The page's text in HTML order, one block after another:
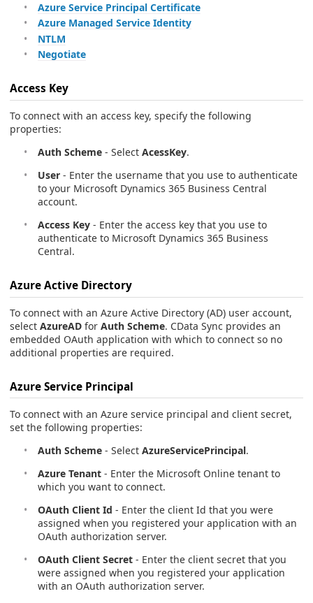
Azure Service Principal Certificate
Azure Managed Service Identity
NTLM
Negotiate
Access Key
To connect with an access key, specify the following
properties:
Auth Scheme - Select AcessKey.
User - Enter the username that you use to authenticate
to your Microsoft Dynamics 365 Business Central
account.
Access Key - Enter the access key that you use to
authenticate to Microsoft Dynamics 365 Business
Central.
Azure Active Directory
To connect with an Azure Active Directory (AD) user account,
select AzureAD for Auth Scheme. CData Sync provides an
embedded OAuth application with which to connect so no
additional properties are required.
Azure Service Principal
To connect with an Azure service principal and client secret,
set the following properties:
Auth Scheme - Select AzureServicePrincipal.
Azure Tenant - Enter the Microsoft Online tenant to
which you want to connect.
OAuth Client Id - Enter the client Id that you were
assigned when you registered your application with an
OAuth authorization server.
OAuth Client Secret - Enter the client secret that you
were assigned when you registered your application
with an OAuth authorization server.